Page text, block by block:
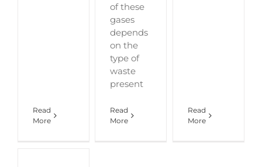
Read
More
of these
gases
depends
on the
type of
waste
present
Read
More
Read
More